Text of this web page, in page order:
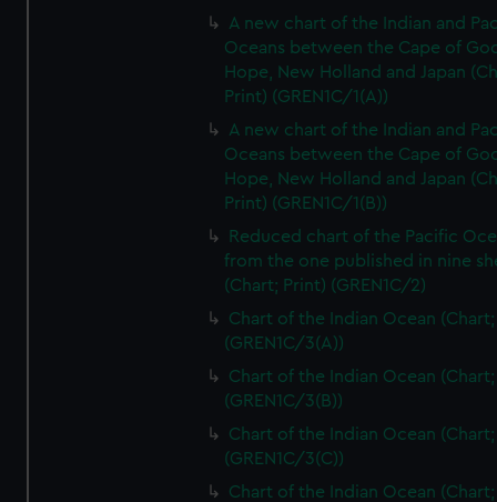
A new chart of the Indian and
Oceans between the Cape of
Hope, New Holland and Japan
Print) (GREN1C/1(A))
A new chart of the Indian and
Oceans between the Cape of
Hope, New Holland and Japan
Print) (GREN1C/1(B))
Reduced chart of the Pacific
from the one published in nine
(Chart; Print) (GREN1C/2)
Chart of the Indian Ocean
(GREN1C/3(A))
Chart of the Indian Ocean
(GREN1C/3(B))
Chart of the Indian Ocean
(GREN1C/3(C))
Chart of the Indian Ocean